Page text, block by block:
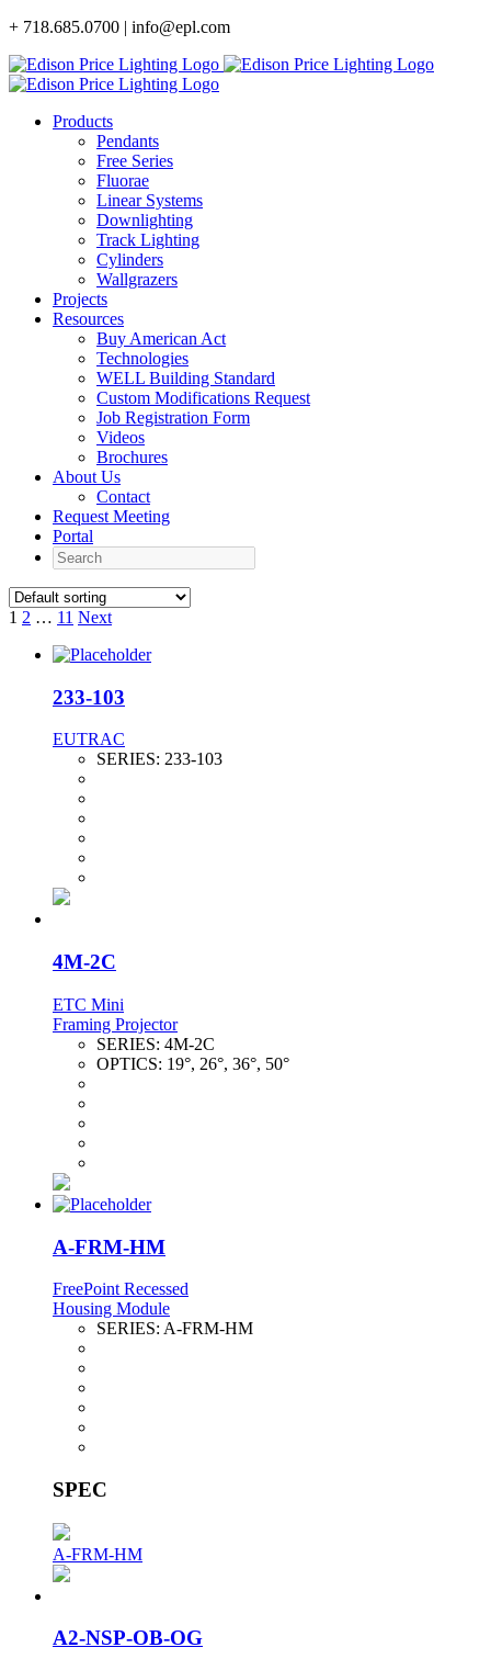
Skip
content
+ 718.685.0700 | info@epl.com
Products
Pendants
Free Series
Fluorae
Linear Systems
Downlighting
Track Lighting
Cylinders
Wallgrazers
Projects
Resources
Buy American Act
Technologies
WELL Building Standard
Custom Modifications Request
Job Registration Form
Videos
Brochures
About Us
Contact
Request Meeting
Portal
Search
1 2 … 11 Next
233-103
EUTRAC
SERIES: 233-103
4M-2C
ETC Mini
Framing Projector
SERIES: 4M-2C
OPTICS: 19°, 26°, 36°, 50°
A-FRM-HM
FreePoint Recessed
Housing Module
SERIES: A-FRM-HM
SPEC
A-FRM-HM
A2-NSP-OB-OG